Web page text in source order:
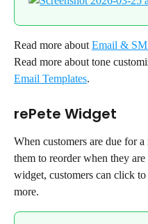
Read more about Email &
Read more about tone
Email Templates.
rePete Widget
When customers are due for
them to reorder when they
widget, customers can click
more.